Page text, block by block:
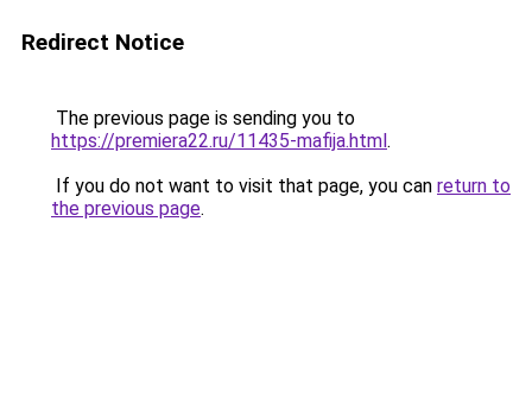
Redirect Notice
The previous page is sending you to
https://premiera22.ru/11435-mafija.html.
If you do not want to visit that page, you can return to
the previous page.